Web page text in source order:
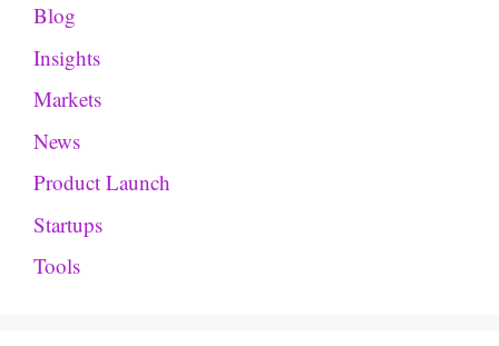
Blog
Insights
Markets
News
Product Launch
Startups
Tools